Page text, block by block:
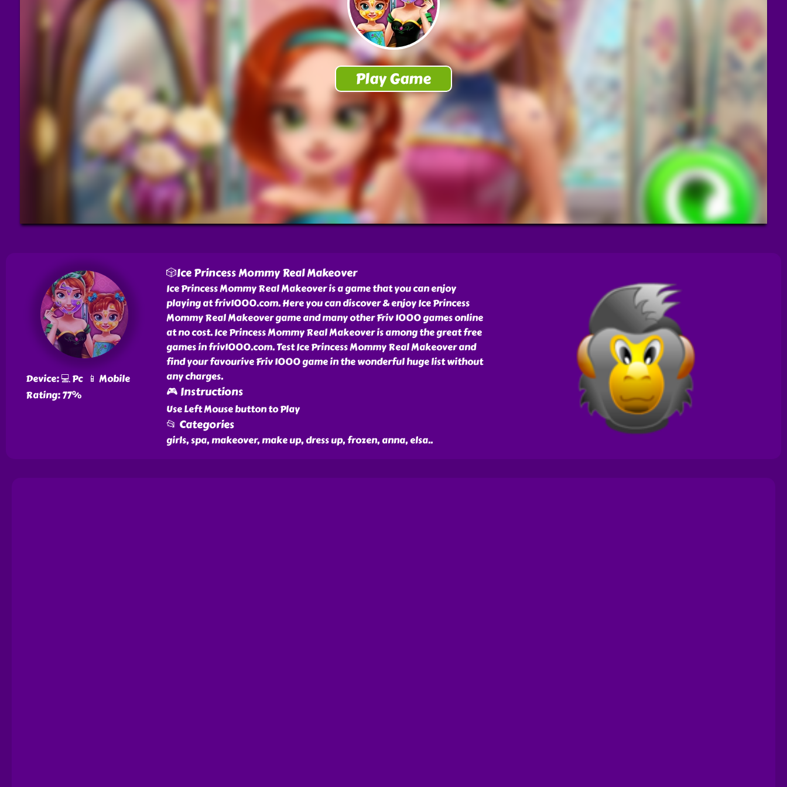
Device: 💻 Pc 📱 Mobile
Rating: 77%
🎲Ice Princess Mommy Real Makeover
Ice Princess Mommy Real Makeover is a game that you can enjoy
playing at friv1000.com. Here you can discover & enjoy Ice Princess
Mommy Real Makeover game and many other Friv 1000 games online
at no cost. Ice Princess Mommy Real Makeover is among the great free
games in friv1000.com. Test Ice Princess Mommy Real Makeover and
find your favourive Friv 1000 game in the wonderful huge list without
any charges.
🎮 Instructions
Use Left Mouse button to Play
📂 Categories
girls, spa, makeover, make up, dress up, frozen, anna, elsa..